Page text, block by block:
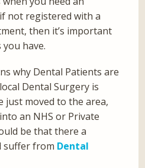
not registered with a
then it’s important
have.
why Dental Patients are
Dental Surgery is
just moved to the area,
an NHS or Private
be that there a
suffer from Dental